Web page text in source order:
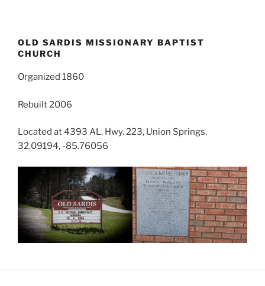
OLD SARDIS MISSIONARY BAPTIST
CHURCH
Organized 1860
Rebuilt 2006
Located at 4393 AL. Hwy. 223, Union Springs.
32.09194, -85.76056